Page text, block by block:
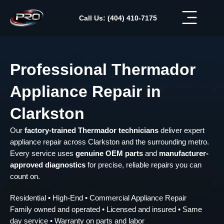
content
Call Us: (404) 410-7175
Professional Thermador
Appliance Repair in
Clarkston
Our factory-trained Thermador technicians deliver expert
appliance repair across Clarkston and the surrounding metro.
Every service uses genuine OEM parts and manufacturer-
approved diagnostics for precise, reliable repairs you can
count on.
Residential • High-End • Commercial Appliance Repair
Family owned and operated • Licensed and insured • Same
day service • Warranty on parts and labor